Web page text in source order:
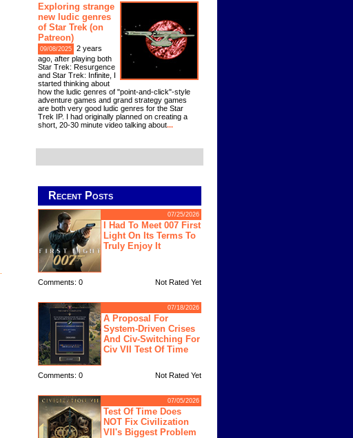
Exploring strange
new ludic genres
of Star Trek (on
Patreon)
09/08/2025
2 years
ago, after playing both
Star Trek: Resurgence
and Star Trek: Infinite, I
started thinking about
how the ludic genres of "point-and-click"-style
adventure games and grand strategy games
are both very good ludic genres for the Star
Trek IP. I had originally planned on creating a
short, 20-30 minute video talking about...
Recent Posts
07/25/2026
I Had To Meet 007 First
Light On Its Terms To
Truly Enjoy It
Comments: 0 Not Rated Yet
07/18/2026
A Proposal For
System-Driven Crises
And Civ-Switching For
Civ VII Test Of Time
Comments: 0 Not Rated Yet
07/05/2026
Test Of Time Does
NOT Fix Civilization
VII's Biggest Problem